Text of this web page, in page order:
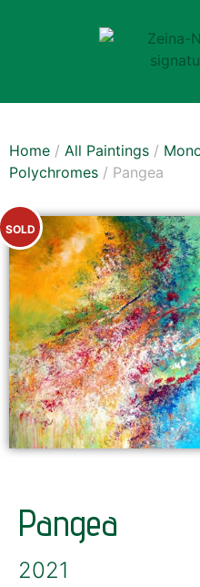
Home / All Paintings /
Polychromes / Pangea
SOLD
Pangea
2021